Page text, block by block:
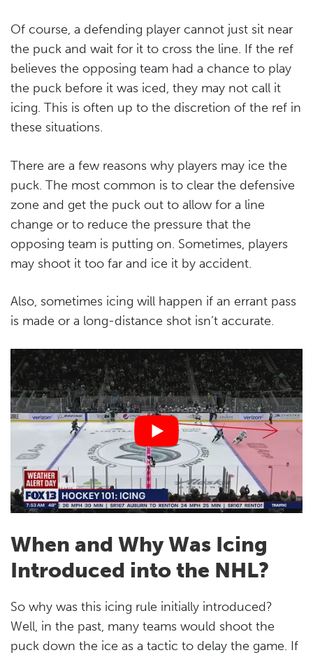
Of course, a defending player cannot just sit near
the puck and wait for it to cross the line. If the ref
believes the opposing team had a chance to play
the puck before it was iced, they may not call it
icing. This is often up to the discretion of the ref in
these situations.
There are a few reasons why players may ice the
puck. The most common is to clear the defensive
zone and get the puck out to allow for a line
change or to reduce the pressure that the
opposing team is putting on. Sometimes, players
may shoot it too far and ice it by accident.
Also, sometimes icing will happen if an errant pass
is made or a long-distance shot isn’t accurate.
When and Why Was Icing
Introduced into the NHL?
So why was this icing rule initially introduced?
Well, in the past, many teams would shoot the
puck down the ice as a tactic to delay the game. If